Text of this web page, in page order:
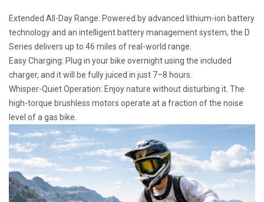
Extended All-Day Range: Powered by advanced lithium-ion battery
technology and an intelligent battery management system, the D
Series delivers up to 46 miles of real-world range.
Easy Charging: Plug in your bike overnight using the included
charger, and it will be fully juiced in just 7–8 hours.
Whisper-Quiet Operation: Enjoy nature without disturbing it. The
high-torque brushless motors operate at a fraction of the noise
level of a gas bike.